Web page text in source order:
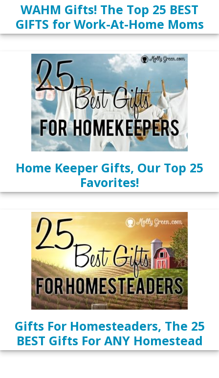
WAHM Gifts! The Top 25 BEST
GIFTS for Work-At-Home Moms
Home Keeper Gifts, Our Top 25
Favorites!
Gifts For Homesteaders, The 25
BEST Gifts For ANY Homestead